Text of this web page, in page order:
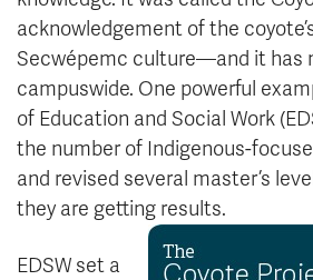
acknowledgement of the
Secwépemc culture—and it has
campuswide. One powerful
of Education and Social Work
the number of Indigenous-
and revised several master’s
they are getting results.
EDSW set a